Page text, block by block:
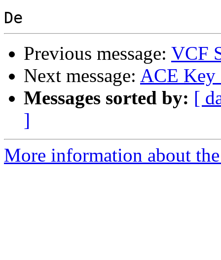
Previous message: VCF
Next message: ACE Key
Messages sorted by: [
]
More information about